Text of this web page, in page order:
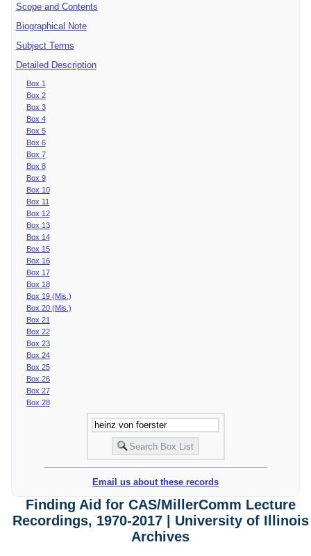
Scope and Contents
Biographical Note
Subject Terms
Detailed Description
Box 1
Box 2
Box 3
Box 4
Box 5
Box 6
Box 7
Box 8
Box 9
Box 10
Box 11
Box 12
Box 13
Box 14
Box 15
Box 16
Box 17
Box 18
Box 19 (Mis.)
Box 20 (Mis.)
Box 21
Box 22
Box 23
Box 24
Box 25
Box 26
Box 27
Box 28
Email us about these records
Finding Aid for CAS/MillerComm Lecture
Recordings, 1970-2017 | University of Illinois
Archives